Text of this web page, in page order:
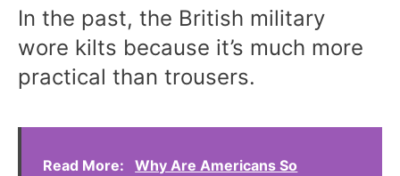
In the past, the British military
wore kilts because it’s much more
practical than trousers.
Read More:
Why Are Americans So